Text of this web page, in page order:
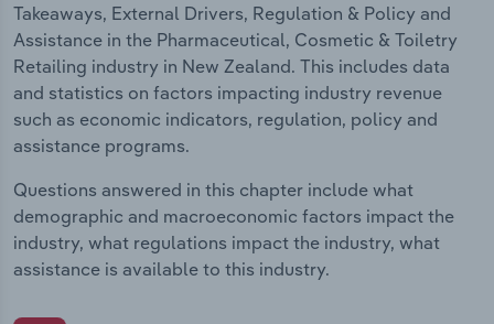
Takeaways, External Drivers, Regulation & Policy and
Assistance in the Pharmaceutical, Cosmetic & Toiletry
Retailing industry in New Zealand. This includes data
and statistics on factors impacting industry revenue
such as economic indicators, regulation, policy and
assistance programs.
Questions answered in this chapter include what
demographic and macroeconomic factors impact the
industry, what regulations impact the industry, what
assistance is available to this industry.